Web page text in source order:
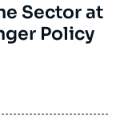
Sector at
Policy